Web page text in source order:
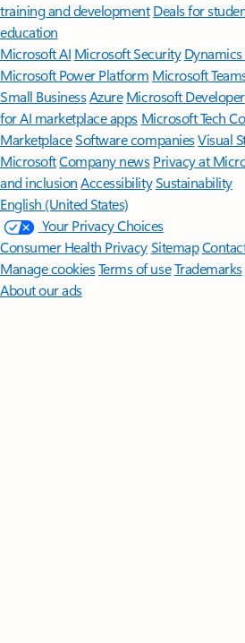
training and development Deals for
education
Microsoft AI Microsoft Security
Microsoft Power Platform Microsoft
Small BusinessAzure Microsoft Developer
for AI marketplace apps Microsoft Tech
MarketplaceSoftware companiesVisual
MicrosoftCompany news Privacy at
and inclusion AccessibilitySustainability
English (United States)
Your Privacy Choices
Consumer Health PrivacySitemap
Manage cookiesTerms of useTrademarks
About our ads